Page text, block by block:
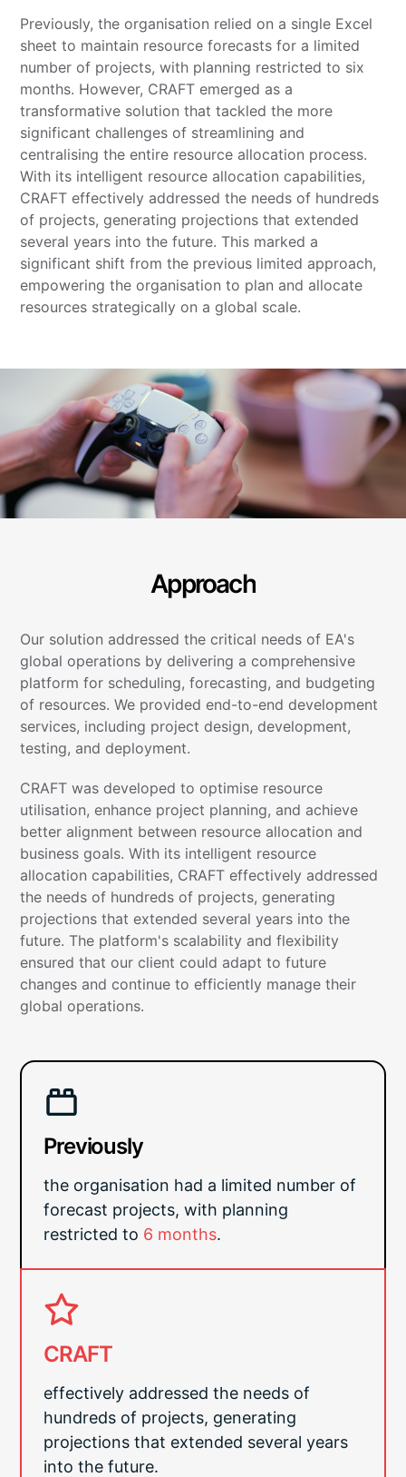
Previously, the organisation relied on a single Excel
sheet to maintain resource forecasts for a limited
number of projects, with planning restricted to six
months. However, CRAFT emerged as a
transformative solution that tackled the more
significant challenges of streamlining and
centralising the entire resource allocation process.
With its intelligent resource allocation capabilities,
CRAFT effectively addressed the needs of hundreds
of projects, generating projections that extended
several years into the future. This marked a
significant shift from the previous limited approach,
empowering the organisation to plan and allocate
resources strategically on a global scale.
Approach
Our solution addressed the critical needs of EA's
global operations by delivering a comprehensive
platform for scheduling, forecasting, and budgeting
of resources. We provided end-to-end development
services, including project design, development,
testing, and deployment.
CRAFT was developed to optimise resource
utilisation, enhance project planning, and achieve
better alignment between resource allocation and
business goals. With its intelligent resource
allocation capabilities, CRAFT effectively addressed
the needs of hundreds of projects, generating
projections that extended several years into the
future. The platform's scalability and flexibility
ensured that our client could adapt to future
changes and continue to efficiently manage their
global operations.
Previously
the organisation had a limited number of
forecast projects, with planning
restricted to 6 months.
CRAFT
effectively addressed the needs of
hundreds of projects, generating
projections that extended several years
into the future.